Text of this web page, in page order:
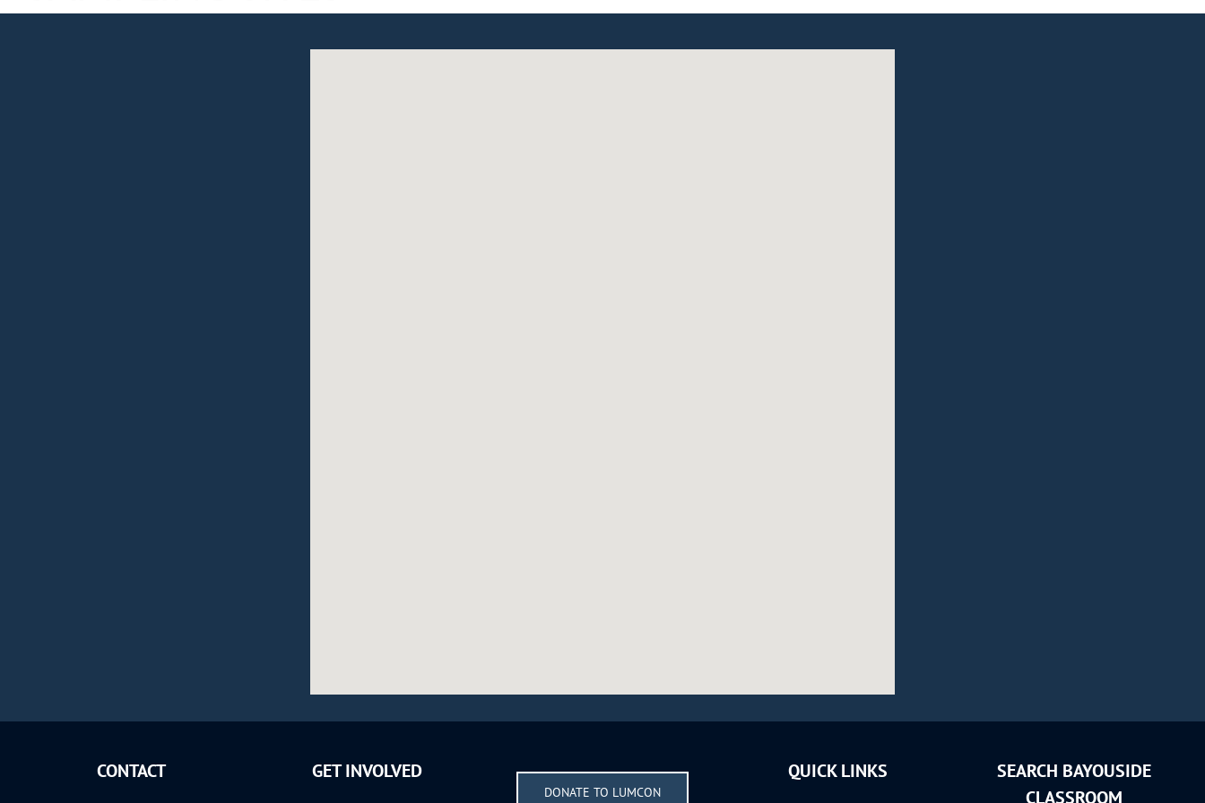
CONTACT GET INVOLVED
DONATE TO LUMCON
QUICK LINKS
SEARCH BAYOUSIDE
CLASSROOM